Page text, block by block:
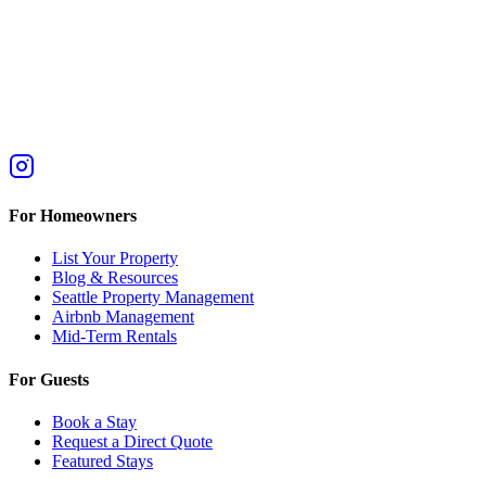
For Homeowners
List Your Property
Blog & Resources
Seattle Property Management
Airbnb Management
Mid-Term Rentals
For Guests
Book a Stay
Request a Direct Quote
Featured Stays